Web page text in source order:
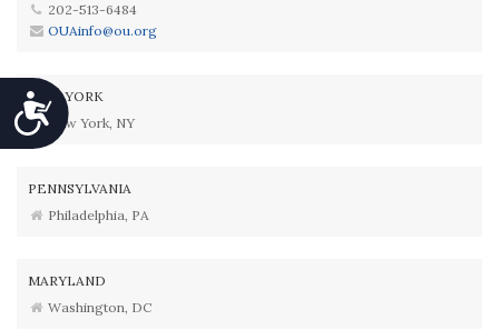
Accessibility
202-513-6484
OUAinfo@ou.org
NEW YORK
New York, NY
PENNSYLVANIA
Philadelphia, PA
MARYLAND
Washington, DC